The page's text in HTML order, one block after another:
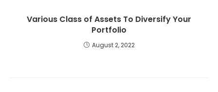
Various Class of Assets To Diversify Your
Portfolio
August 2, 2022